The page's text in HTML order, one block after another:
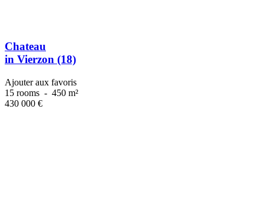
Chateau
in Vierzon (18)
Ajouter aux favoris
15 rooms - 450 m²
430 000 €